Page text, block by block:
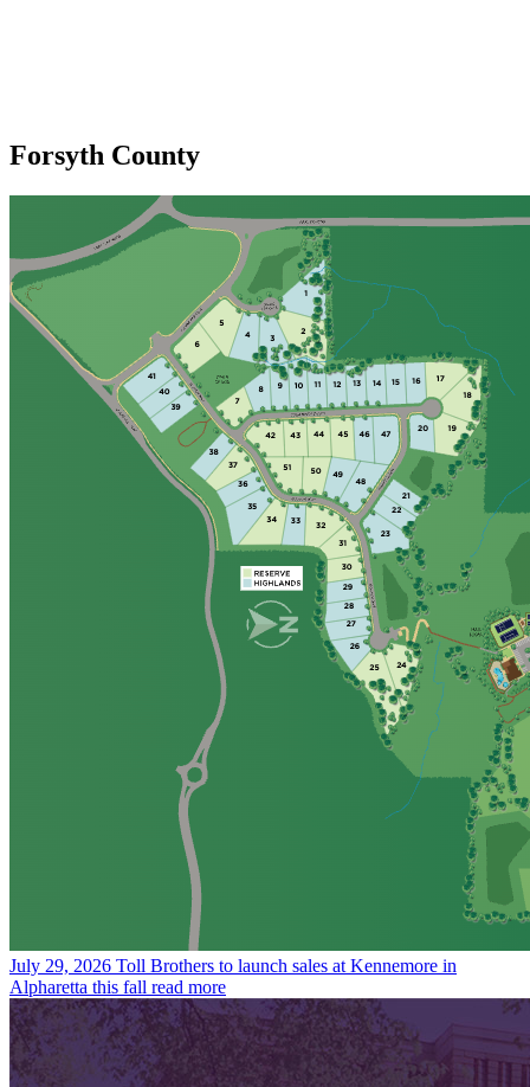
Forsyth County
July 29, 2026 Toll Brothers to launch sales at Kennemore in
Alpharetta this fall read more